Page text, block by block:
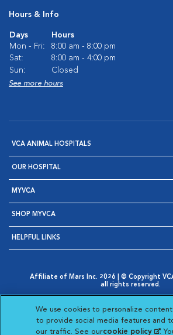
Hours & Info
Days
Hours
Mon - Fri:
8:00 am - 8:00 pm
Sat:
8:00 am - 4:00 pm
Sun:
Closed
See more hours
VCA ANIMAL HOSPITALS
OUR HOSPITAL
MYVCA
SHOP MYVCA
HELPFUL LINKS
Affiliate of Mars Inc. 2026 | © Copyright
all rights reserved.
Opens in New Window
AdChoices
Opens in New Window
Cookie Notice
Opens in New Window
Your Privacy Choices
Opens in New Window
We use cookies to personalize content
to provide social media features and
our traffic. See ourcookie policy .